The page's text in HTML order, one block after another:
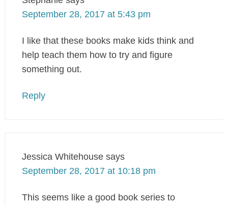
September 28, 2017 at 5:43 pm
I like that these books make kids think and
help teach them how to try and figure
something out.
Reply
Jessica Whitehouse says
September 28, 2017 at 10:18 pm
This seems like a good book series to